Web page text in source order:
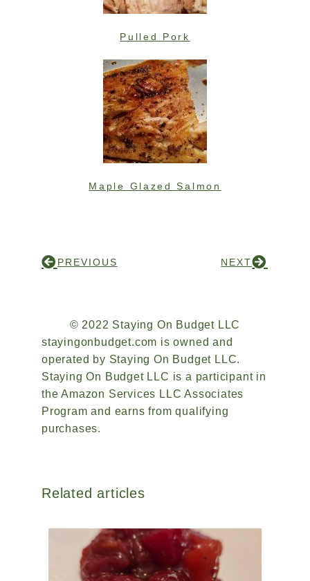
Pulled Pork
Maple Glazed Salmon
PREVIOUS NEXT
© 2022 Staying On Budget LLC
stayingonbudget.com is owned and
operated by Staying On Budget LLC.
Staying On Budget LLC is a participant in
the Amazon Services LLC Associates
Program and earns from qualifying
purchases.
Related articles